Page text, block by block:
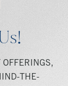
OFFERINGS,
THE-